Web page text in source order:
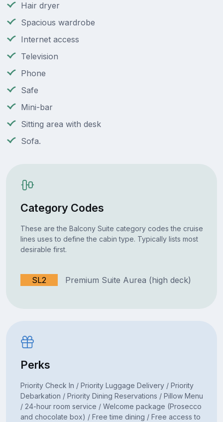
Hair dryer
Spacious wardrobe
Internet access
Television
Phone
Safe
Mini-bar
Sitting area with desk
Sofa.
Category Codes
These are the Balcony Suite category codes the cruise
lines uses to define the cabin type. Typically lists most
desirable first.
SL2 Premium Suite Aurea (high deck)
Perks
Priority Check In / Priority Luggage Delivery / Priority
Debarkation / Priority Dining Reservations / Pillow Menu
/ 24-hour room service / Welcome package (Prosecco
and chocolate box) / Free time dining / Free access to